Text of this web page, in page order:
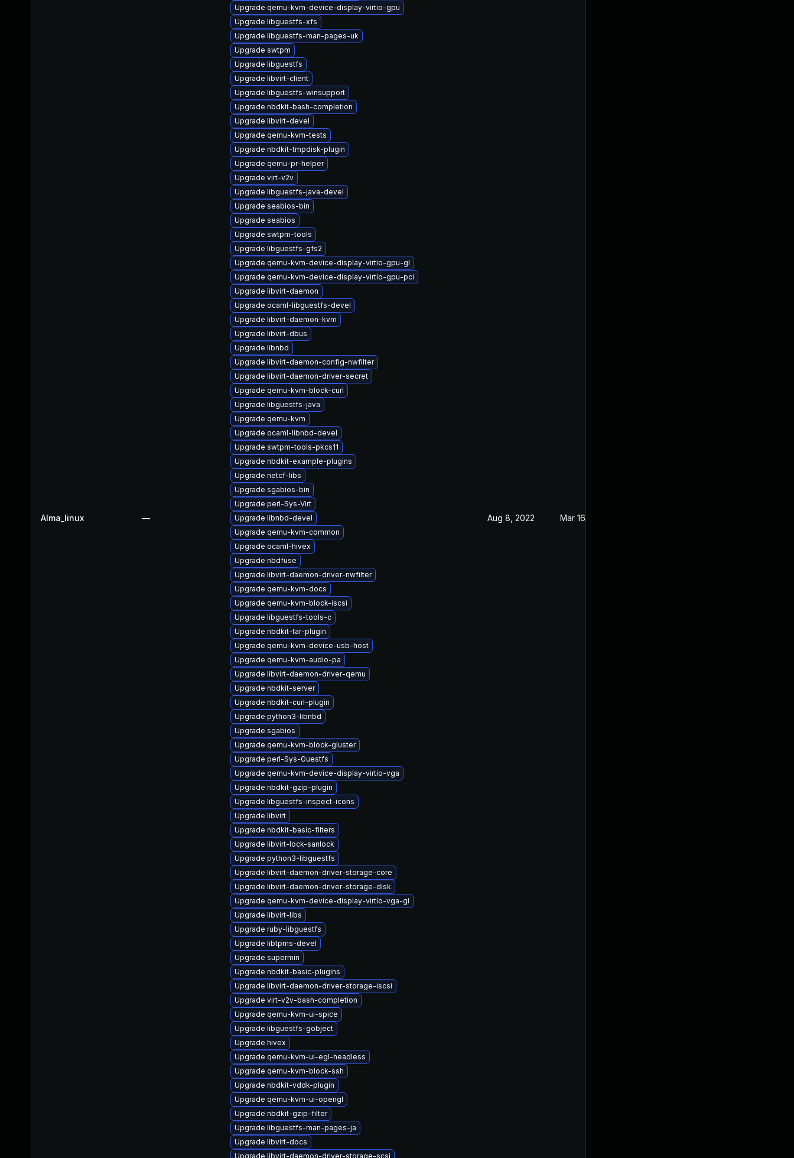
Alma_linux —
Upgrade qemu-kvm-device-display-virtio-gpu
Upgrade libguestfs-xfs
Upgrade libguestfs-man-pages-uk
Upgrade swtpm
Upgrade libguestfs
Upgrade libvirt-client
Upgrade libguestfs-winsupport
Upgrade nbdkit-bash-completion
Upgrade libvirt-devel
Upgrade qemu-kvm-tests
Upgrade nbdkit-tmpdisk-plugin
Upgrade qemu-pr-helper
Upgrade virt-v2v
Upgrade libguestfs-java-devel
Upgrade seabios-bin
Upgrade seabios
Upgrade swtpm-tools
Upgrade libguestfs-gfs2
Upgrade qemu-kvm-device-display-virtio-gpu-gl
Upgrade qemu-kvm-device-display-virtio-gpu-pci
Upgrade libvirt-daemon
Upgrade ocaml-libguestfs-devel
Upgrade libvirt-daemon-kvm
Upgrade libvirt-dbus
Upgrade libnbd
Upgrade libvirt-daemon-config-nwfilter
Upgrade libvirt-daemon-driver-secret
Upgrade qemu-kvm-block-curl
Upgrade libguestfs-java
Upgrade qemu-kvm
Upgrade ocaml-libnbd-devel
Upgrade swtpm-tools-pkcs11
Upgrade nbdkit-example-plugins
Upgrade netcf-libs
Upgrade sgabios-bin
Upgrade perl-Sys-Virt
Upgrade libnbd-devel
Upgrade qemu-kvm-common
Upgrade ocaml-hivex
Upgrade nbdfuse
Upgrade libvirt-daemon-driver-nwfilter
Upgrade qemu-kvm-docs
Upgrade qemu-kvm-block-iscsi
Upgrade libguestfs-tools-c
Upgrade nbdkit-tar-plugin
Upgrade qemu-kvm-device-usb-host
Upgrade qemu-kvm-audio-pa
Upgrade libvirt-daemon-driver-qemu
Upgrade nbdkit-server
Upgrade nbdkit-curl-plugin
Upgrade python3-libnbd
Upgrade sgabios
Upgrade qemu-kvm-block-gluster
Upgrade perl-Sys-Guestfs
Upgrade qemu-kvm-device-display-virtio-vga
Upgrade nbdkit-gzip-plugin
Upgrade libguestfs-inspect-icons
Upgrade libvirt
Upgrade nbdkit-basic-filters
Upgrade libvirt-lock-sanlock
Upgrade python3-libguestfs
Upgrade libvirt-daemon-driver-storage-core
Upgrade libvirt-daemon-driver-storage-disk
Upgrade qemu-kvm-device-display-virtio-vga-gl
Upgrade libvirt-libs
Upgrade ruby-libguestfs
Upgrade libtpms-devel
Upgrade supermin
Upgrade nbdkit-basic-plugins
Upgrade libvirt-daemon-driver-storage-iscsi
Upgrade virt-v2v-bash-completion
Upgrade qemu-kvm-ui-spice
Upgrade libguestfs-gobject
Upgrade hivex
Upgrade qemu-kvm-ui-egl-headless
Upgrade qemu-kvm-block-ssh
Upgrade nbdkit-vddk-plugin
Upgrade qemu-kvm-ui-opengl
Upgrade nbdkit-gzip-filter
Upgrade libguestfs-man-pages-ja
Upgrade libvirt-docs
Upgrade libvirt-daemon-driver-storage-scsi
Aug 8, 2022 Mar 16, 2022